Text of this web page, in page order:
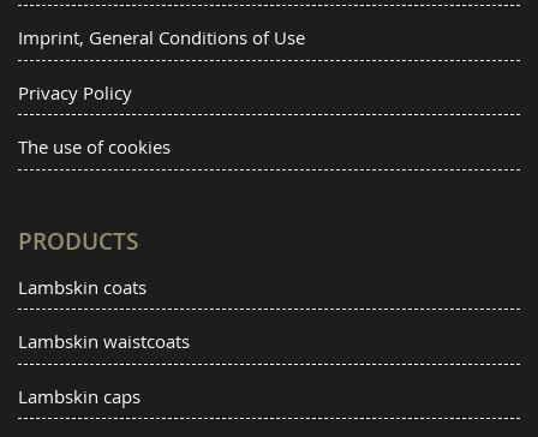
Imprint, General Conditions of Use
Privacy Policy
The use of cookies
PRODUCTS
Lambskin coats
Lambskin waistcoats
Lambskin caps